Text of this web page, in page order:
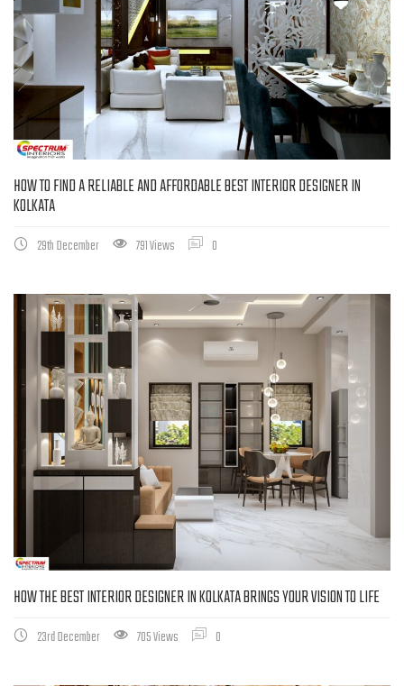
HOW TO FIND A RELIABLE AND AFFORDABLE BEST INTERIOR DESIGNER IN
KOLKATA
29th December 791 Views 0
HOW THE BEST INTERIOR DESIGNER IN KOLKATA BRINGS YOUR VISION TO LIFE
23rd December 705 Views 0